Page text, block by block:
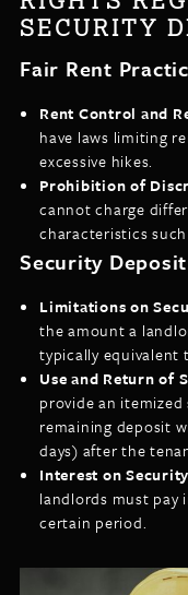
SECURITY
Fair Rent
Rent Control and
have laws limiting
excessive hikes.
Prohibition of
cannot charge
characteristics
Security
Limitations on
the amount a
typically equivalent
Use and Return of
provide an
remaining deposit
days) after the
Interest on
landlords must pay
certain period.